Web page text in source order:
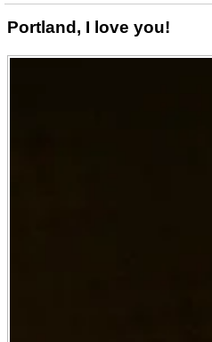
Portland, I love you!